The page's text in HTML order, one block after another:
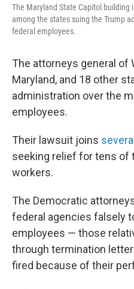
The Maryland State Capitol building
among the states suing the Trump
federal employees.
The attorneys general of
Maryland, and 18 other
administration over the
employees.
Their lawsuit joins
seeking relief for tens of
workers.
The Democratic
federal agencies falsely
employees — those
through termination
fired because of their